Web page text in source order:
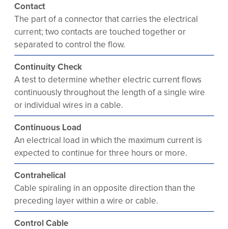
Contact
The part of a connector that carries the electrical
current; two contacts are touched together or
separated to control the flow.
Continuity Check
A test to determine whether electric current flows
continuously throughout the length of a single wire
or individual wires in a cable.
Continuous Load
An electrical load in which the maximum current is
expected to continue for three hours or more.
Contrahelical
Cable spiraling in an opposite direction than the
preceding layer within a wire or cable.
Control Cable